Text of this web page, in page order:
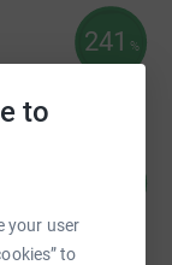
to
your user
to
241 %